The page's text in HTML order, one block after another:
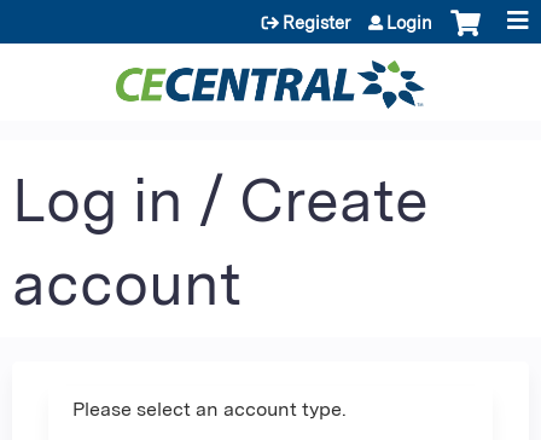
Jump to content
Register Login
Log in / Create
account
Please select an account type.